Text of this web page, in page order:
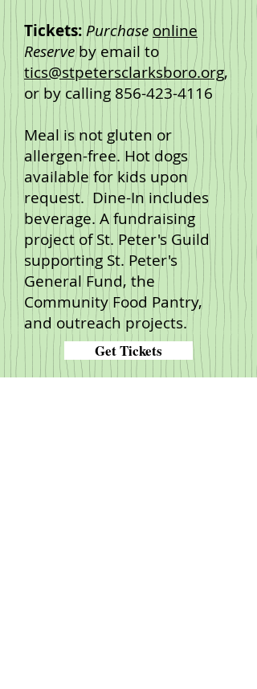
Tickets: Purchase online
Reserveby email to
tics@stpetersclarksboro.org,
or by calling 856-423-4116
Meal is not gluten or
allergen-free. Hot dogs
available for kids upon
request. Dine-In includes
beverage. A fundraising
project of St. Peter's Guild
supporting St. Peter's
General Fund, the
Community Food Pantry,
and outreach projects.
Get Tickets